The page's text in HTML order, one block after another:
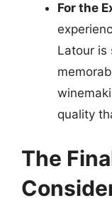
For the
Latour is
quality
The